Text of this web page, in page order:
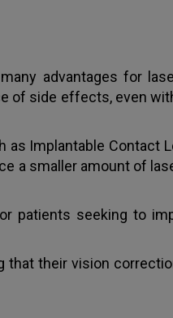
advantages for
of side effects, even
Implantable Contact
a smaller amount of
patients seeking to
that their vision